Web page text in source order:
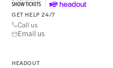
GET HELP 24/7
Call us
Email us
HEADOUT